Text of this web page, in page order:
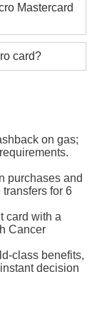
Mastercard
card?
on gas;
purchases and
for 6
card with a
Cancer
class benefits,
decision